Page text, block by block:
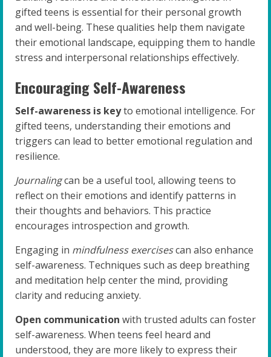
gifted teens is essential for their personal growth
and well-being. These qualities help them navigate
their emotional landscape, equipping them to handle
stress and interpersonal relationships effectively.
Encouraging Self-Awareness
Self-awareness is keyto emotional intelligence. For
gifted teens, understanding their emotions and
triggers can lead to better emotional regulation and
resilience.
Journalingcan be a useful tool, allowing teens to
reflect on their emotions and identify patterns in
their thoughts and behaviors. This practice
encourages introspection and growth.
Engaging in mindfulness exercisescan also enhance
self-awareness. Techniques such as deep breathing
and meditation help center the mind, providing
clarity and reducing anxiety.
Open communication with trusted adults can foster
self-awareness. When teens feel heard and
understood, they are more likely to express their